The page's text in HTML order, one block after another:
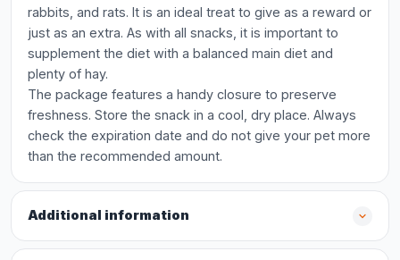
rabbits, and rats. It is an ideal treat to give as a reward or
just as an extra. As with all snacks, it is important to
supplement the diet with a balanced main diet and
plenty of hay.
The package features a handy closure to preserve
freshness. Store the snack in a cool, dry place. Always
check the expiration date and do not give your pet more
than the recommended amount.
Additional information